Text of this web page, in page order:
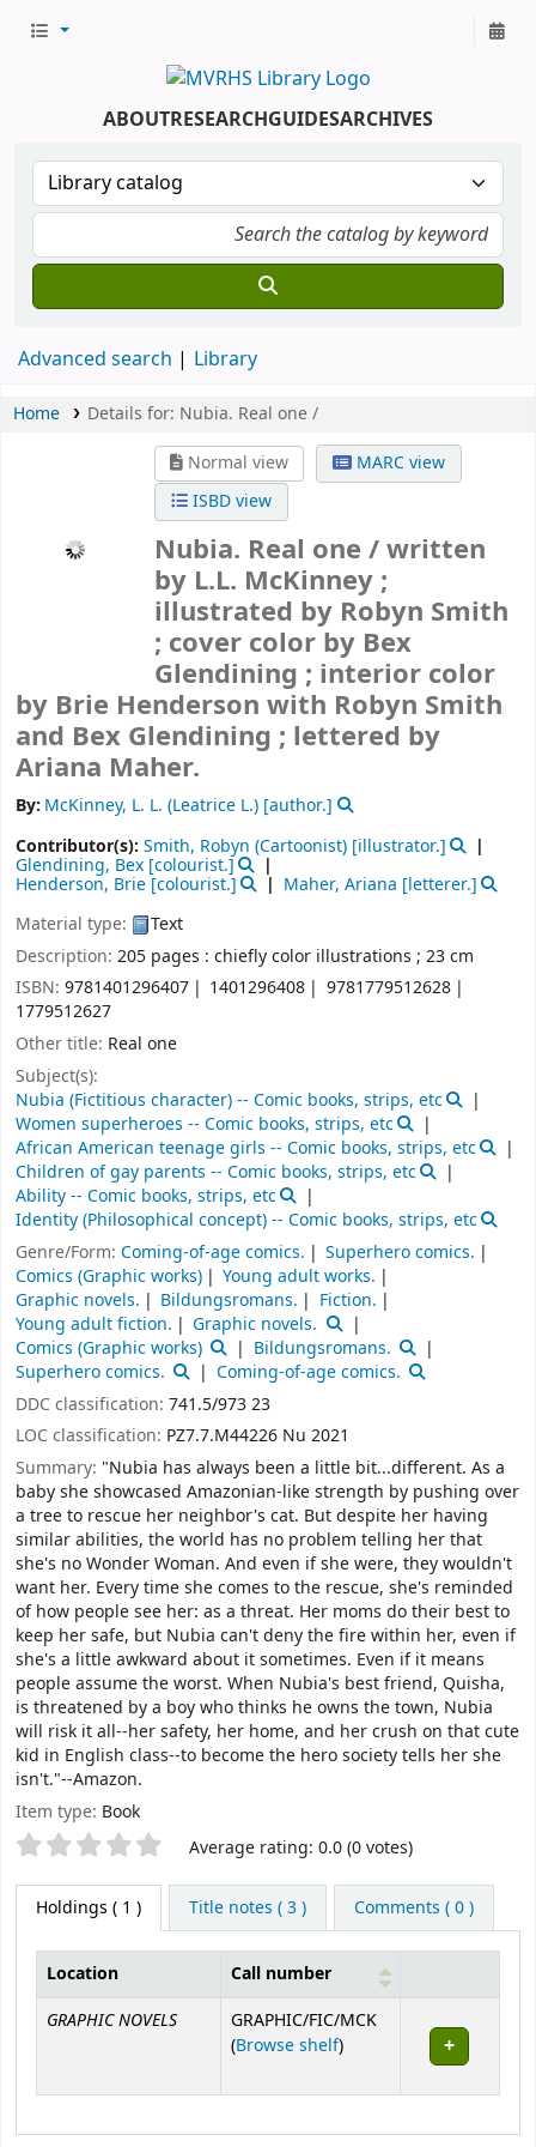
ABOUTRESEARCHGUIDESARCHIVES
Advanced search Library
Home Details for: Nubia. Real one /
Normal view
MARC view
ISBD view
Nubia. Real one /written
by L.L. McKinney ;
illustrated by Robyn Smith
; cover color by Bex
Glendining ; interior color
by Brie Henderson with Robyn Smith
and Bex Glendining ; lettered by
Ariana Maher.
By: McKinney, L. L. (Leatrice L.) [author.]
Contributor(s): Smith, Robyn (Cartoonist) [illustrator.]
Glendining, Bex [colourist.]
Henderson, Brie [colourist.] Maher, Ariana [letterer.]
Material type:
Text
Description: 205 pages : chiefly color illustrations ; 23 cm
ISBN: 9781401296407 1401296408
9781779512628
1779512627
Other title: Real one
Subject(s):
Nubia (Fictitious character) -- Comic books, strips, etc
Women superheroes -- Comic books, strips, etc
African American teenage girls -- Comic books, strips, etc
Children of gay parents -- Comic books, strips, etc
Ability -- Comic books, strips, etc
Identity (Philosophical concept) -- Comic books, strips, etc
Genre/Form: Coming-of-age comics.
Superhero comics.
Comics (Graphic works)
Young adult works.
Graphic novels.
Bildungsromans.
Fiction.
Young adult fiction.
Graphic novels.
Comics (Graphic works)
Bildungsromans.
Superhero comics.
Coming-of-age comics.
DDC classification: 741.5/973 23
LOC classification: PZ7.7.M44226 Nu 2021
Summary: "Nubia has always been a little bit...different. As a
baby she showcased Amazonian-like strength by pushing over
a tree to rescue her neighbor's cat. But despite her having
similar abilities, the world has no problem telling her that
she's no Wonder Woman. And even if she were, they wouldn't
want her. Every time she comes to the rescue, she's reminded
of how people see her: as a threat. Her moms do their best to
keep her safe, but Nubia can't deny the fire within her, even if
she's a little awkward about it sometimes. Even if it means
people assume the worst. When Nubia's best friend, Quisha,
is threatened by a boy who thinks he owns the town, Nubia
will risk it all--her safety, her home, and her crush on that cute
kid in English class--to become the hero society tells her she
isn't."--Amazon.
Item type: Book
Star ratings Average rating: 0.0 (0 votes)
Holdings ( 1 ) Title notes ( 3 ) Comments ( 0 )
Holdings
Location Call number
GRAPHIC NOVELS
GRAPHIC/FIC/MCK
(Browse shelf(Opens below)
)